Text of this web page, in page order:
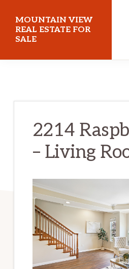
main
content
primary
sidebar
MOUNTAIN VIEW
REAL ESTATE FOR
SALE
2214
– Living